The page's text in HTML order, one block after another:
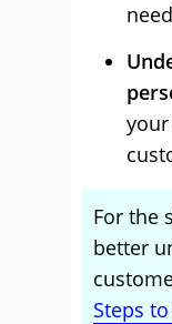
For the
better
Steps